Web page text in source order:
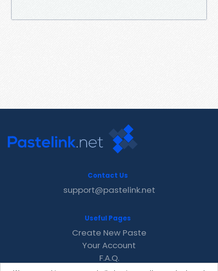
Contact Us
support@pastelink.net
Useful Pages
Create New Paste
Your Account
F.A.Q.